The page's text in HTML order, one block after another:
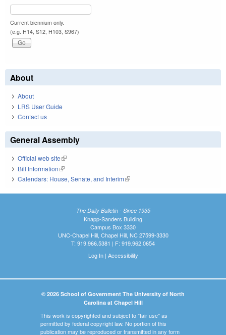
Current biennium only.
(e.g. H14, S12, H103, S967)
About
About
LRS User Guide
Contact us
General Assembly
Official web site(link is external)
Bill Information(link is external)
Calendars: House, Senate, and Interim(link is external)
The Daily Bulletin - Since 1935
Knapp-Sanders Building
Campus Box 3330
UNC-Chapel Hill, Chapel Hill, NC 27599-3330
T: 919.966.5381 | F: 919.962.0654
Log In| Accessibility
© 2026 School of Government The University of North
Carolina at Chapel Hill
This work is copyrighted and subject to "fair use" as
permitted by federal copyright law. No portion of this
publication may be reproduced or transmitted in any form